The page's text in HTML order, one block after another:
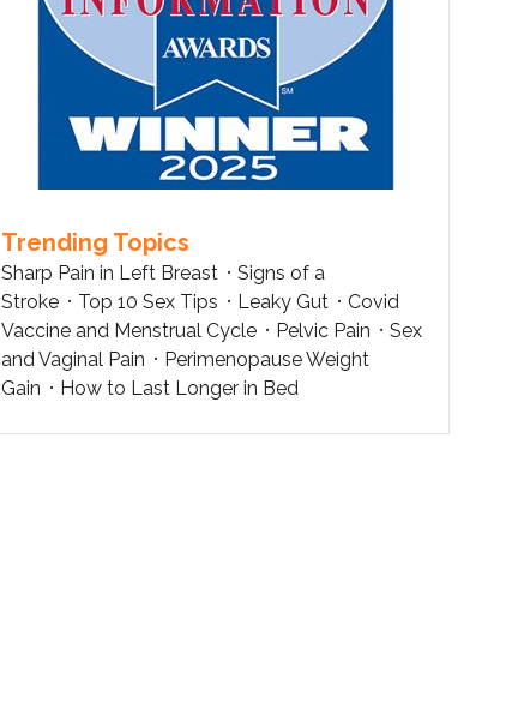
Trending Topics
Sharp Pain in Left Breast
Signs of a
Stroke
Top 10 Sex Tips Leaky Gut
Covid
Vaccine and Menstrual Cycle
Pelvic Pain
Sex
and Vaginal Pain
Perimenopause Weight
Gain
How to Last Longer in Bed